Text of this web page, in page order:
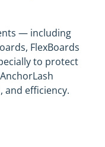
— including
FlexBoards
to protect
and efficiency.